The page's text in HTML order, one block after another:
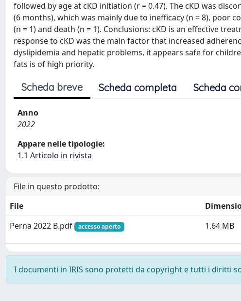
followed by age at cKD initiation (r = 0.47). The cKD was
(6 months), which was mainly due to inefficacy (n = 8), poor
(n = 1) and death (n = 1). Conclusions: cKD is an effective
response to cKD was the main factor that increased
dyslipidemia and hepatic problems, it appears safe for
fats is of high priority.
Scheda breve Scheda completa Scheda
Anno
2022
Appare nelle tipologie:
1.1 Articolo in rivista
File in questo prodotto:
File
Perna 2022 B.pdf
accesso aperto 1.64 MB
I documenti in IRIS sono protetti da copyright e tutti i diritti